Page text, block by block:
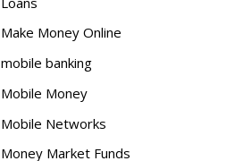
Make Money Online
mobile banking
Mobile Money
Mobile Networks
Money Market Funds